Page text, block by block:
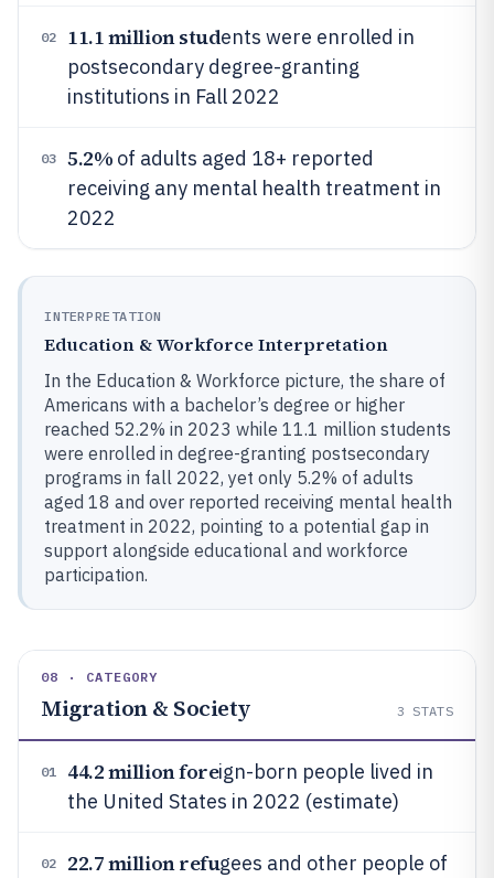
02 11.1 million students were enrolled in
postsecondary degree-granting
institutions in Fall 2022
03 5.2% of adults aged 18+ reported
receiving any mental health treatment in
2022
INTERPRETATION
Education & Workforce Interpretation
In the Education & Workforce picture, the share of
Americans with a bachelor’s degree or higher
reached 52.2% in 2023 while 11.1 million students
were enrolled in degree-granting postsecondary
programs in fall 2022, yet only 5.2% of adults
aged 18 and over reported receiving mental health
treatment in 2022, pointing to a potential gap in
support alongside educational and workforce
participation.
08 · CATEGORY
Migration & Society 3 STATS
01 44.2 million foreign-born people lived in
the United States in 2022 (estimate)
02 22.7 million refugees and other people of